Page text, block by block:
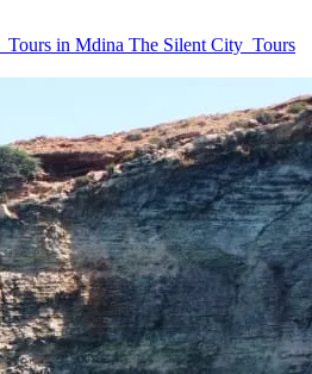
Tours in Mdina The Silent City Tours